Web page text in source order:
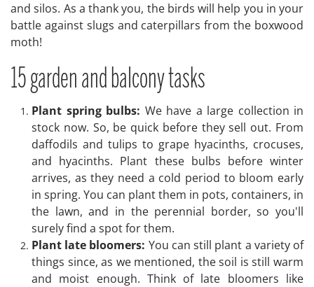
and silos. As a thank you, the birds will help you in your
battle against slugs and caterpillars from the boxwood
moth!
15 garden and balcony tasks
Plant spring bulbs: We have a large collection in
stock now. So, be quick before they sell out. From
daffodils and tulips to grape hyacinths, crocuses,
and hyacinths. Plant these bulbs before winter
arrives, as they need a cold period to bloom early
in spring. You can plant them in pots, containers, in
the lawn, and in the perennial border, so you'll
surely find a spot for them.
Plant late bloomers: You can still plant a variety of
things since, as we mentioned, the soil is still warm
and moist enough. Think of late bloomers like